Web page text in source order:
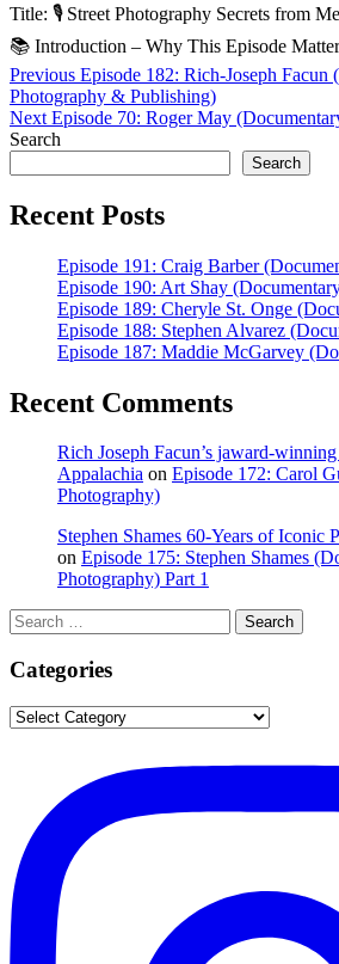
Title: 🎙️ Street Photography Secrets from
📚 Introduction – Why This Episode
Post
navigation
Previous Previous
post:
Episode 182: Rich-Joseph Facun
Photography & Publishing)
Next Next
post:
Episode 70: Roger May
Search
Search
Recent Posts
Episode 191: Craig Barber
Episode 190: Art Shay
Episode 189: Cheryle St. Onge
Episode 188: Stephen Alvarez
Episode 187: Maddie McGarvey
Recent Comments
Rich Joseph Facun’s
Appalachia on Episode 172: Carol
Photography)
Stephen Shames 60‑Years of Iconic
on Episode 175: Stephen Shames
Photography) Part 1
Search
for:
Categories
Categories